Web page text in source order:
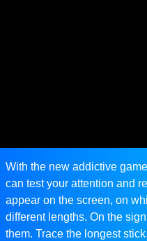
With the new addictive
can test your attention and
appear on the screen, on
different lengths. On the
them. Trace the longest